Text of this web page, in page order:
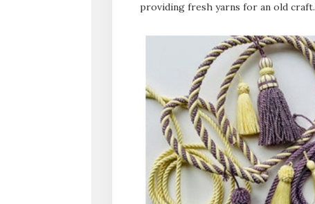
providing fresh yarns for an old craft.